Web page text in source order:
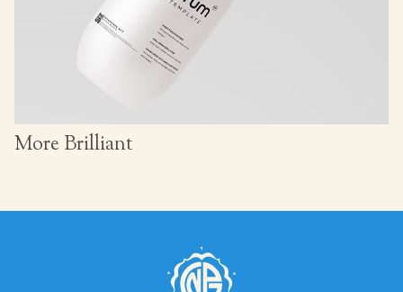
More Brilliant